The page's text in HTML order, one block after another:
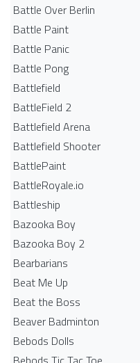
Battle Over Berlin
Battle Paint
Battle Panic
Battle Pong
Battlefield
BattleField 2
Battlefield Arena
Battlefield Shooter
BattlePaint
BattleRoyale.io
Battleship
Bazooka Boy
Bazooka Boy 2
Bearbarians
Beat Me Up
Beat the Boss
Beaver Badminton
Bebods Dolls